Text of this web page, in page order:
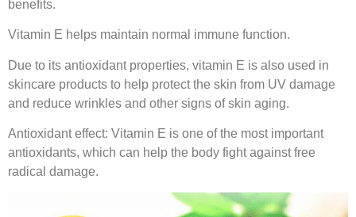
benefits.
Vitamin E helps maintain normal immune function.
Due to its antioxidant properties, vitamin E is also used in
skincare products to help protect the skin from UV damage
and reduce wrinkles and other signs of skin aging.
Antioxidant effect: Vitamin E is one of the most important
antioxidants, which can help the body fight against free
radical damage.